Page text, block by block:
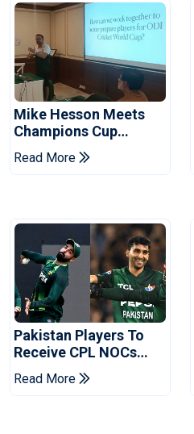
Mike Hesson Meets
Champions Cup
Coaches In Multan
Read More
Pakistan Players To
Receive CPL NOCs
After Champions Cup:
Reports
Read More